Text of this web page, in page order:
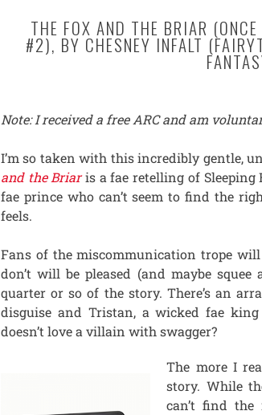
THE FOX AND THE BRIAR
#2), BY CHESNEY INFALT
Note: I received a free ARC and am
I’m so taken with this incredibly gentle,
and the Briaris a fae retelling of Sleeping
fae prince who can’t seem to find the
feels.
Fans of the miscommunication trope
don’t will be pleased (and maybe
quarter or so of the story. There’s an
disguise and Tristan, a wicked fae
doesn’t love a villain with swagger?
The more I
story. While
can’t find the